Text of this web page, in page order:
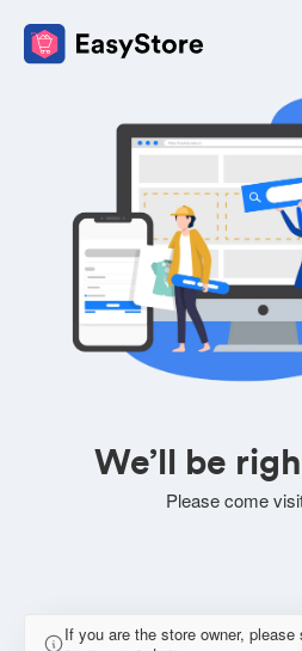
We’ll be
Please come
If you are the store owner, please